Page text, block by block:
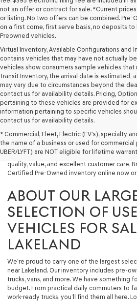
not an offer or contract for sale. *Current
or listing. No two offers can be combined. Pre-
on a first come, first serve basis, no deposits
Preowned vehicles.
Virtual Inventory, Available Configurations and
contains vehicles that may have not actually
vehicles show consumers sample vehicles that
Transit Inventory, the arrival date is estimated;
may vary due to circumstances beyond the
contact us for availability details. Pricing,
pertaining to these vehicles are provided for
information pertaining to specific vehicles
contact us for availability details.
* Commercial, Fleet, Electric (EV's), specialty
the name of a business or used for commercial
UBER/LYFT) are NOT eligible for lifetime
Looking for a quality used vehicle you can
budget and lifestyle. Whether you're after a
capable used SUV, or a powerful used truck,
you. Our dealership proudly serves drivers
quality, value, and excellent customer care.
Certified Pre-Owned inventory online now
ABOUT OUR
SELECTION OF
VEHICLES FOR
LAKELAND
We’re proud to carry one of the largest
near Lakeland. Our inventory includes pre-
trucks, vans, and more. We have something
budget. From practical daily commuters to
work-ready trucks, you’ll find them all here.